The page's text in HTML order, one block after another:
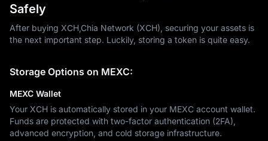
Safely
After buying XCH,Chia Network (XCH), securing your assets is
the next important step. Luckily, storing a token is quite easy.
Storage Options on MEXC:
MEXC Wallet
Your XCH is automatically stored in your MEXC account wallet.
Funds are protected with two-factor authentication (2FA),
advanced encryption, and cold storage infrastructure.